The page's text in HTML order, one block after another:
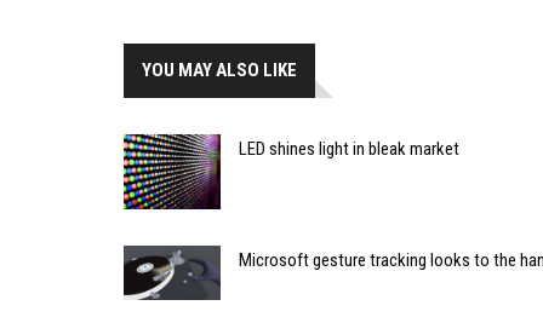
YOU MAY ALSO LIKE
LED shines light in bleak market
Microsoft gesture tracking looks to the